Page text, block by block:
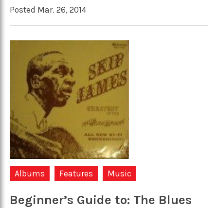
Posted Mar. 26, 2014
Albums Features Music
Beginner’s Guide to: The Blues